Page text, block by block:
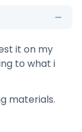
it on my
to what i
materials.